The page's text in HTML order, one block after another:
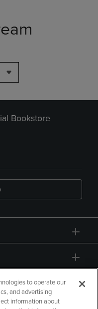
Bookstore
to operate our
and advertising
information about